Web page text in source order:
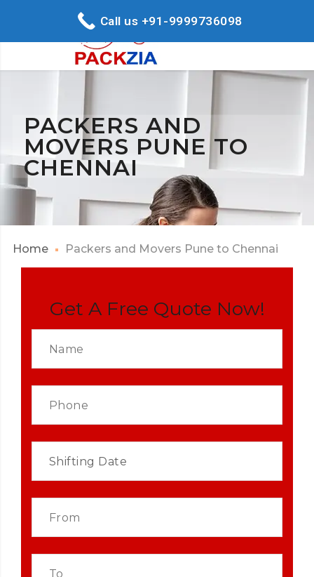
PACKERS AND
MOVERS PUNE TO
CHENNAI
Home Packers and Movers Pune to Chennai
Get A Free Quote Now!
Call us +91-9999736098